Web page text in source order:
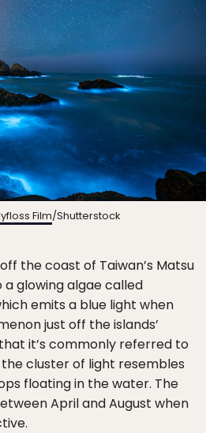
Film/Shutterstock
the coast of Taiwan’s Matsu
glowing algae called
emits a blue light when
just off the islands’
it’s commonly referred to
the cluster of light resembles
floating in the water. The
April and August when